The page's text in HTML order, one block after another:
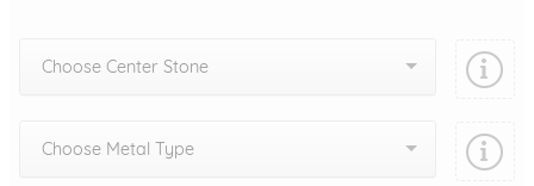
Choose Center Stone
Choose Metal Type